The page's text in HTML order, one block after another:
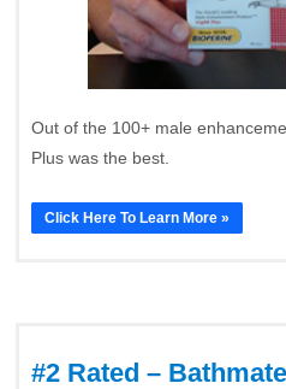
Out of the 100+ male
Plus was the best.
Click Here To Learn More »
#2 Rated –